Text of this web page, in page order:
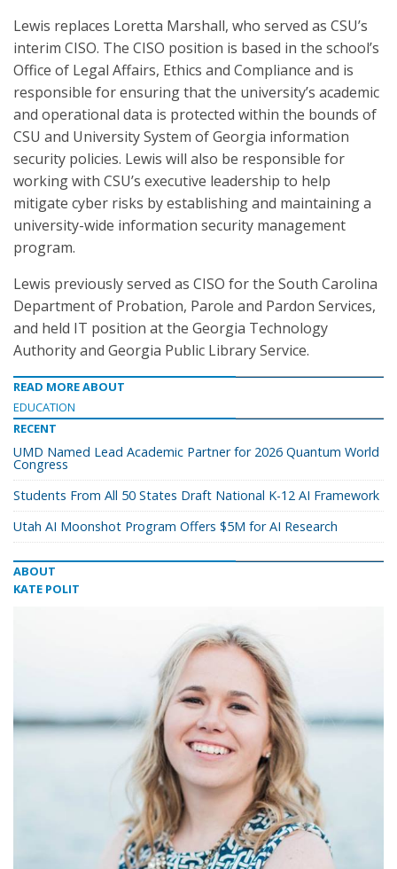
Lewis replaces Loretta Marshall, who served as CSU’s
interim CISO. The CISO position is based in the school’s
Office of Legal Affairs, Ethics and Compliance and is
responsible for ensuring that the university’s academic
and operational data is protected within the bounds of
CSU and University System of Georgia information
security policies. Lewis will also be responsible for
working with CSU’s executive leadership to help
mitigate cyber risks by establishing and maintaining a
university-wide information security management
program.
Lewis previously served as CISO for the South Carolina
Department of Probation, Parole and Pardon Services,
and held IT position at the Georgia Technology
Authority and Georgia Public Library Service.
READ MORE ABOUT
EDUCATION
RECENT
UMD Named Lead Academic Partner for 2026 Quantum World
Congress
Students From All 50 States Draft National K-12 AI Framework
Utah AI Moonshot Program Offers $5M for AI Research
ABOUT
KATE POLIT